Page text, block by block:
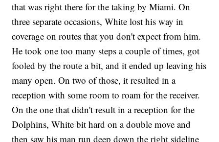
that was right there for the taking by Miami. On
three separate occasions, White lost his way in
coverage on routes that you don't expect from him.
He took one too many steps a couple of times, got
fooled by the route a bit, and it ended up leaving his
many open. On two of those, it resulted in a
reception with some room to roam for the receiver.
On the one that didn't result in a reception for the
Dolphins, White bit hard on a double move and
then saw his man run deep down the right sideline